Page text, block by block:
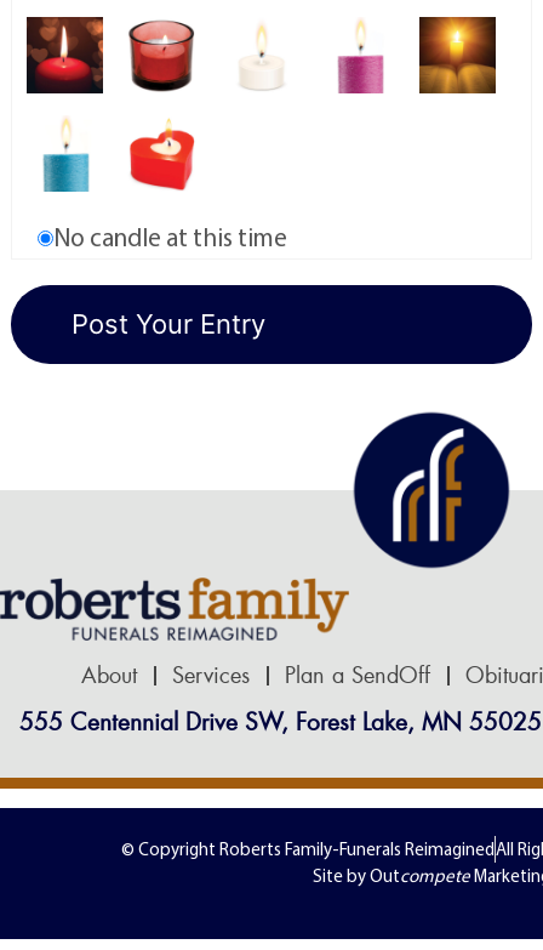
No candle at this time
About Services Plan a SendOff
555 Centennial Drive SW, Forest Lake, MN 55025
© Copyright Roberts Family-Funerals ReimaginedAll
Site by Outcompete